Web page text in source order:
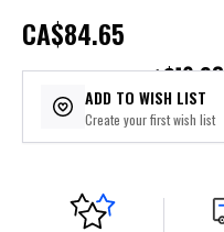
CA$84.65
or 5 payments of$16.93
ADD TO WISH LIST
Create your first wish list